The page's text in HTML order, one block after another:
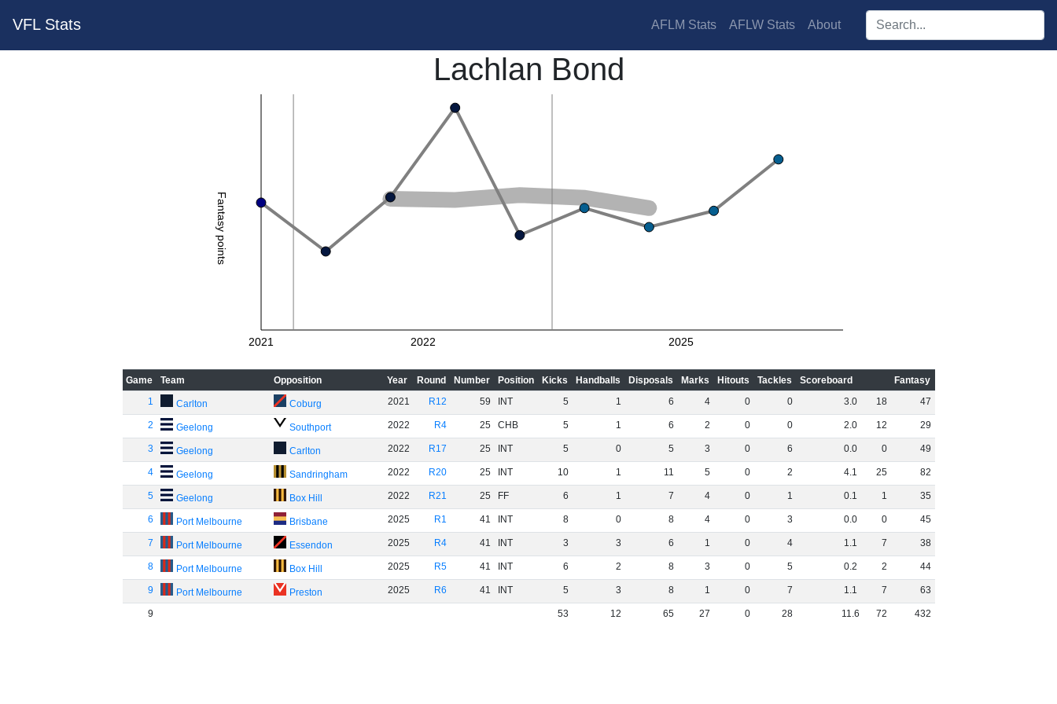
VFL Stats AFLM Stats AFLW Stats About Search players:
Lachlan Bond
Fantasy points
2021 2022 2025
Game Team Opposition Year Round Number Position Kicks Handballs Disposals Marks Hitouts Tackles Scoreboard
Fantasy
1
Carlton Coburg 2021 R12 59 INT 5 1 6 4 0 0 3.0 18 47
2 Geelong Southport 2022 R4 25 CHB 5 1 6 2 0 0 2.0 12 29
3 Geelong Carlton 2022 R17 25 INT 5 0 5 3 0 6 0.0 0 49
4 Geelong Sandringham 2022 R20 25 INT 10 1 11 5 0 2 4.1 25 82
5 Geelong Box Hill 2022 R21 25 FF 6 1 7 4 0 1 0.1 1 35
6 Port Melbourne Brisbane 2025 R1 41 INT 8 0 8 4 0 3 0.0 0 45
7 Port Melbourne Essendon 2025 R4 41 INT 3 3 6 1 0 4 1.1 7 38
8 Port Melbourne Box Hill 2025 R5 41 INT 6 2 8 3 0 5 0.2 2 44
9 Port Melbourne Preston 2025 R6 41 INT 5 3 8 1 0 7 1.1 7 63
9 53 12 65 27 0 28 11.6 72 432